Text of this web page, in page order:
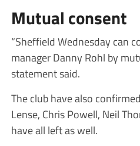
Mutual consent
“Sheffield Wednesday can
manager Danny Rohl by
statement said.
The club have also
Lense, Chris Powell, Neil
have all left as well.